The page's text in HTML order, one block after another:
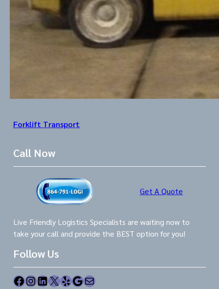
Forklift Transport
Call Now
Get A Quote
Live Friendly Logistics Specialists are waiting now to
take your call and provide the BEST option for you!
Follow Us
Facebook InstagramLinkedIn X Yelp Google Mail